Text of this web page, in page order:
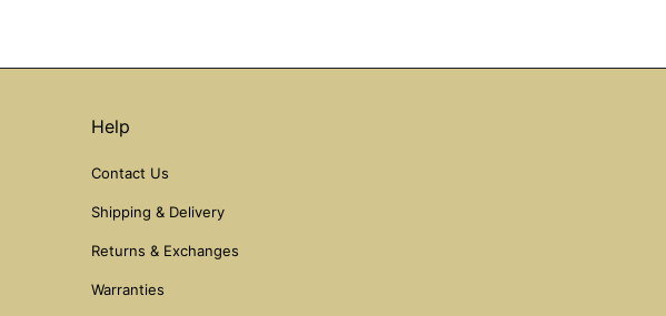
Help
Contact Us
Shipping & Delivery
Returns & Exchanges
Warranties